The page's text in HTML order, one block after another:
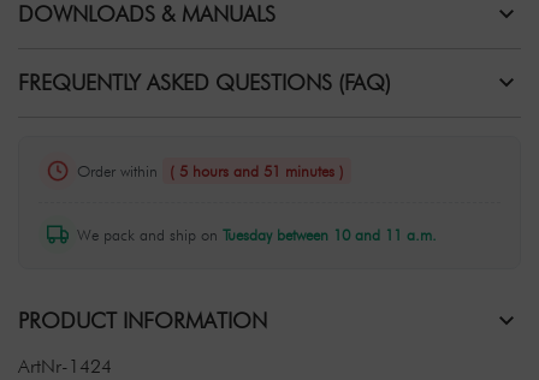
DOWNLOADS & MANUALS
FREQUENTLY ASKED QUESTIONS (FAQ)
Order within ( 5 hours and 51 minutes )
We pack and ship on Tuesday between 10 and 11 a.m.
PRODUCT INFORMATION
ArtNr-1424